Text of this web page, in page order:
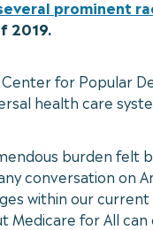
prominent
2019.
for Popular
health care
burden felt
conversation on
within our
for All can